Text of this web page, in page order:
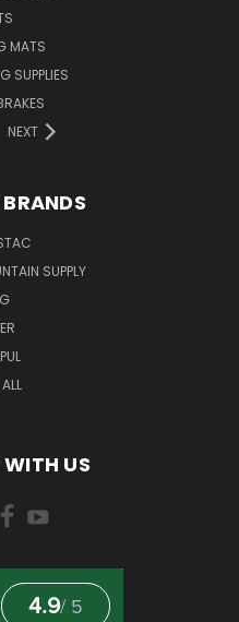
MATS
SUPPLIES
NEXT
SUPPLY
US